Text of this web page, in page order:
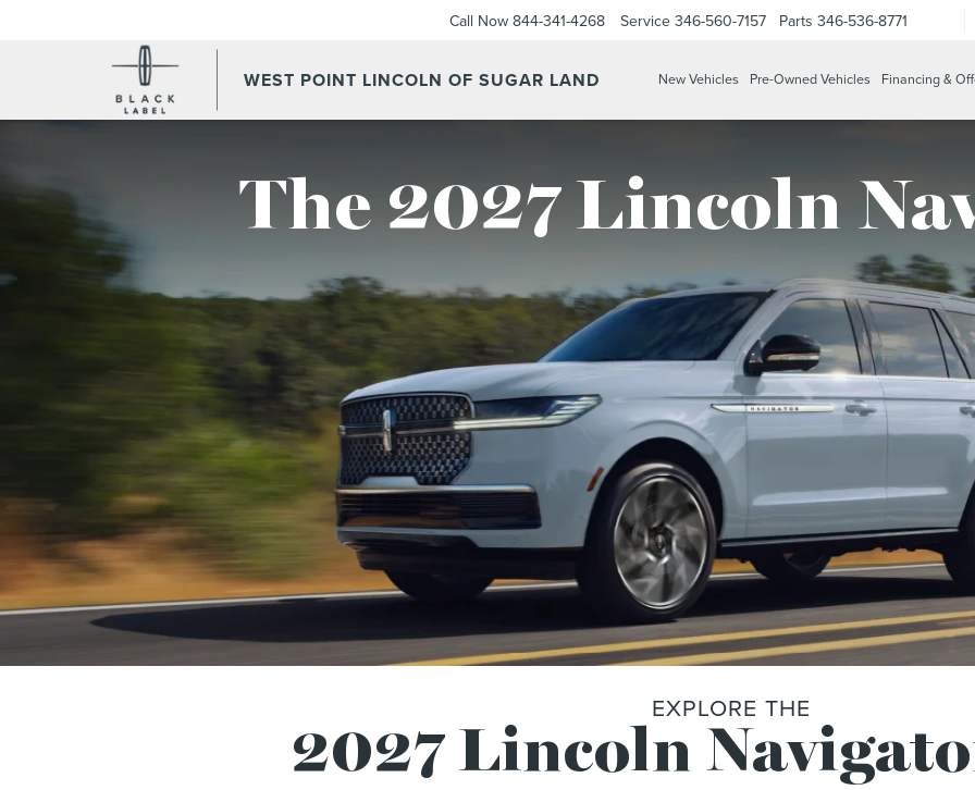
WEST POINT LINCOLN OF SUGAR LAND
Call Now 844-341-4268 Service 346-560-7157 Parts 346-536-8771
New Vehicles Pre-Owned Vehicles Financing &
The 2027 Lincoln
EXPLORE THE
2027 Lincoln